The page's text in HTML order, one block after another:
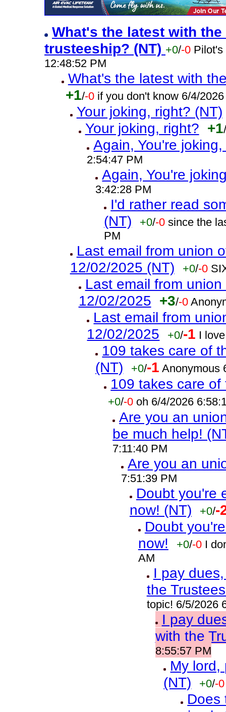
What's the latest with
trusteeship? (NT) +0/-0 Pilot's
12:48:52 PM
What's the latest with
+1/-0 if you don't know 6/4/
Your joking, right? (NT)
Your joking, right? +1/
Again, You're
2:54:47 PM
Again, You're
3:42:28 PM
I'd rather read
(NT)
+0/-0 since the
PM
Last email from union
12/02/2025 (NT)
+0/-0
Last email from
12/02/2025 +3/-0
Last email from
12/02/2025
+0/-1 I
109 takes care of
(NT)
+0/-1 Anonymous
109 takes care
+0/-0 oh 6/4/2026
Are you an
be much help!
7:11:40 PM
Are you an
7:51:39 PM
Doubt you're
now! (NT)
+0/-
Doubt
now!
+0/-0 I
AM
I pay
the
topic! 6/5/2026
I pay
with the
8:55:57 PM
My lord,
(NT)
+0/-0
Does